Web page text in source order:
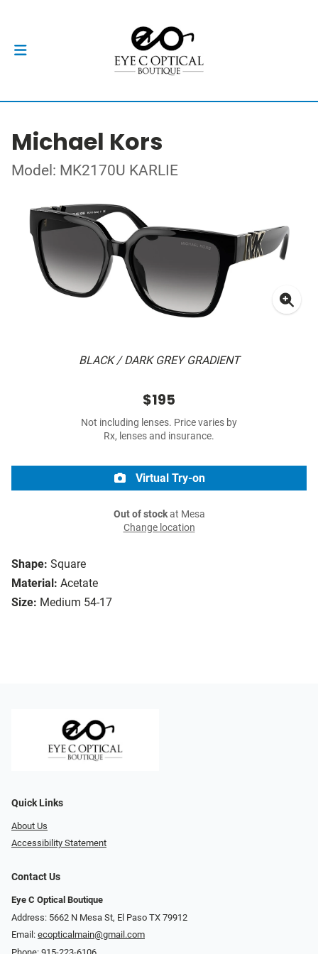
Michael Kors
Model: MK2170U KARLIE
BLACK / DARK GREY GRADIENT
Shape: Square
Material: Acetate
Size: Medium 54-17
$195
Not including lenses. Price varies by
Rx, lenses and insurance.
Virtual Try-on
Out of stockat Mesa
Change location
Quick Links
About Us
Accessibility Statement
Contact Us
Eye C Optical Boutique
Address: 5662 N Mesa St, El Paso TX 79912
Email: ecopticalmain@gmail.com